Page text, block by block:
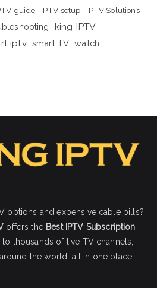
guide IPTV setup
IPTV Solutions
king IPTV
iptv smart TV watch
options and expensive cable bills?
offers the Best IPTV Subscription
thousands of live TV channels,
the world, all in one place.